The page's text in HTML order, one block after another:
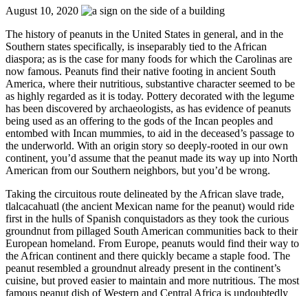
August 10, 2020
The history of peanuts in the United States in general, and in the
Southern states specifically, is inseparably tied to the African
diaspora; as is the case for many foods for which the Carolinas are
now famous. Peanuts find their native footing in ancient South
America, where their nutritious, substantive character seemed to be
as highly regarded as it is today. Pottery decorated with the legume
has been discovered by archaeologists, as has evidence of peanuts
being used as an offering to the gods of the Incan peoples and
entombed with Incan mummies, to aid in the deceased’s passage to
the underworld. With an origin story so deeply-rooted in our own
continent, you’d assume that the peanut made its way up into North
American from our Southern neighbors, but you’d be wrong.
Taking the circuitous route delineated by the African slave trade,
tlalcacahuatl (the ancient Mexican name for the peanut) would ride
first in the hulls of Spanish conquistadors as they took the curious
groundnut from pillaged South American communities back to their
European homeland. From Europe, peanuts would find their way to
the African continent and there quickly became a staple food. The
peanut resembled a groundnut already present in the continent’s
cuisine, but proved easier to maintain and more nutritious. The most
famous peanut dish of Western and Central Africa is undoubtedly